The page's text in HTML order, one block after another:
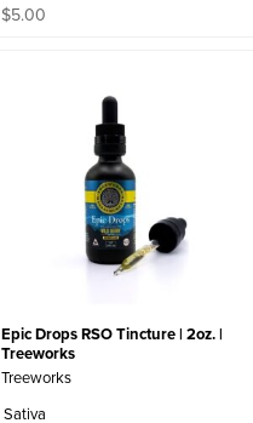
$5.00
Epic Drops RSO Tincture | 2oz. |
Treeworks
Treeworks
Sativa